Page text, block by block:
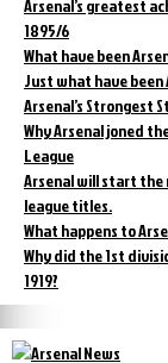
Arsenal’s greatest
1895/6
What have been
Just what have been
Arsenal’s Strongest
Why Arsenal joned
League
Arsenal will start the
league titles.
What happens to
Why did the 1st
1919?